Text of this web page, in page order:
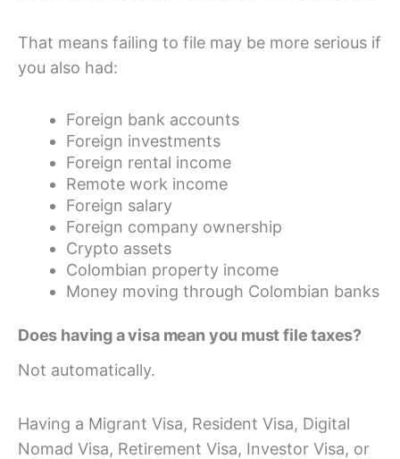
That means failing to file may be more serious if
you also had:
Foreign bank accounts
Foreign investments
Foreign rental income
Remote work income
Foreign salary
Foreign company ownership
Crypto assets
Colombian property income
Money moving through Colombian banks
Does having a visa mean you must file taxes?
Not automatically.
Having a Migrant Visa, Resident Visa, Digital
Nomad Visa, Retirement Visa, Investor Visa, or